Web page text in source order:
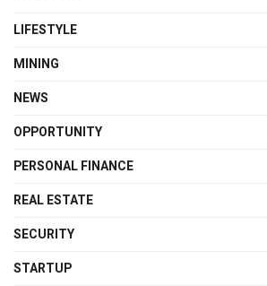
LIFESTYLE
MINING
NEWS
OPPORTUNITY
PERSONAL FINANCE
REAL ESTATE
SECURITY
STARTUP